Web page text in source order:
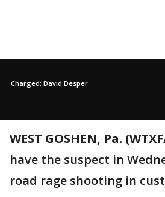
Charged: David Desper
WEST GOSHEN, Pa.
have the suspect in
road rage shooting in